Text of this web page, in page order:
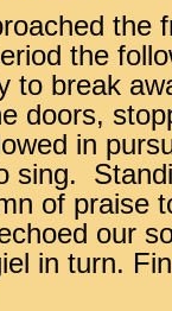
the
the
to break
doors,
in
sing.
of praise
our
in turn.